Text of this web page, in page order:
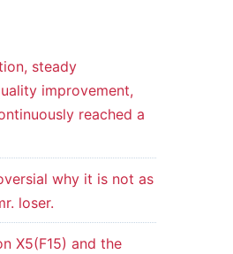
steady
improvement,
reached a
why it is not as
loser.
X5(F15) and the